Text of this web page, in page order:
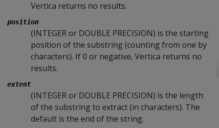
Vertica returns no results.
position
(INTEGER or DOUBLE PRECISION) is the starting
position of the substring (counting from one by
characters). If 0 or negative, Vertica returns no
results.
extent
(INTEGER or DOUBLE PRECISION) is the length
of the substring to extract (in characters). The
default is the end of the string.